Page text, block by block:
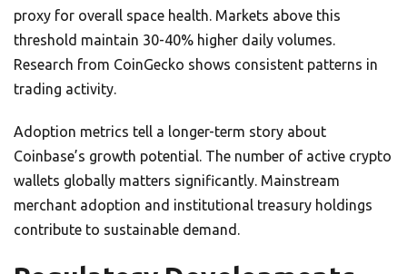
proxy for overall space health. Markets above this
threshold maintain 30-40% higher daily volumes.
Research from CoinGecko shows consistent patterns in
trading activity.
Adoption metrics tell a longer-term story about
Coinbase’s growth potential. The number of active crypto
wallets globally matters significantly. Mainstream
merchant adoption and institutional treasury holdings
contribute to sustainable demand.